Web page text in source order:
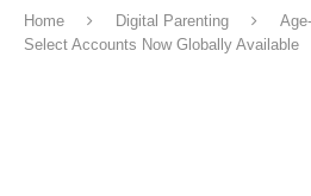
Home Digital Parenting
Select Accounts Now Globally Available